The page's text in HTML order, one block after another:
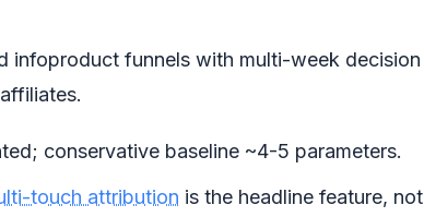
infoproduct funnels with multi-week decision
conservative baseline ~4-5 parameters.
touch attribution is the headline feature, not